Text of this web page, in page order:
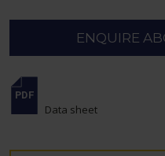
ENQUIRE
Data sheet